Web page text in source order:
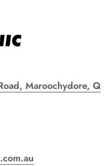
Maroochydore, Q